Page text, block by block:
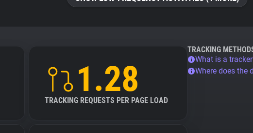
1.28
TRACKING REQUESTS PER PAGE LOAD
TRACKING
What is a
Where does the